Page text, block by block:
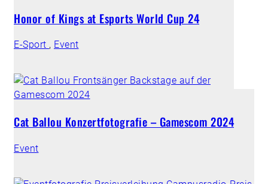
Honor of Kings at Esports World Cup 24
E-Sport , Event
Cat Ballou Konzertfotografie – Gamescom 2024
Event